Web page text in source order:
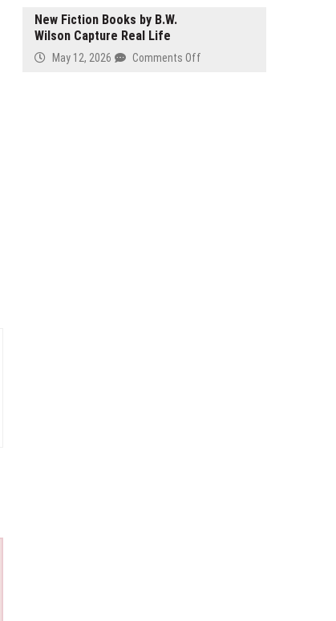
Hormone
Therapy
Following
Firozan:
Compliance
Frameworks
New Fiction Books by B.W.
Wilson Capture Real Life
May 12, 2026 Comments Offon